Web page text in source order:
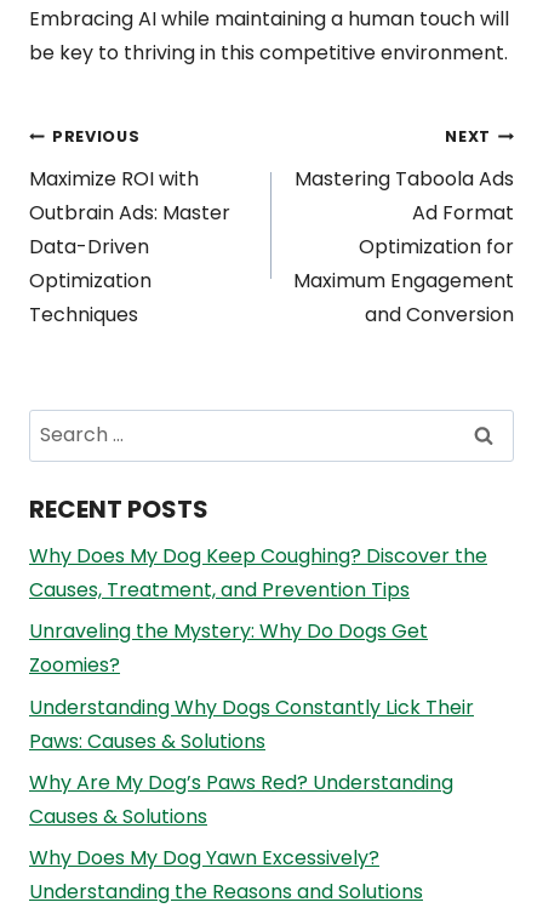
Embracing AI while maintaining a human touch will
be key to thriving in this competitive environment.
Post
navigation
PREVIOUS
Maximize ROI with
Outbrain Ads: Master
Data-Driven
Optimization
Techniques
NEXT
Mastering Taboola Ads
Ad Format
Optimization for
Maximum Engagement
and Conversion
Search
for:
RECENT POSTS
Why Does My Dog Keep Coughing? Discover the
Causes, Treatment, and Prevention Tips
Unraveling the Mystery: Why Do Dogs Get
Zoomies?
Understanding Why Dogs Constantly Lick Their
Paws: Causes & Solutions
Why Are My Dog’s Paws Red? Understanding
Causes & Solutions
Why Does My Dog Yawn Excessively?
Understanding the Reasons and Solutions